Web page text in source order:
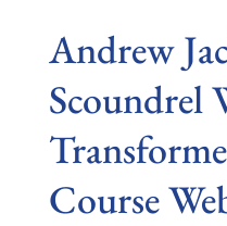
Andrew
Scoundrel
Course